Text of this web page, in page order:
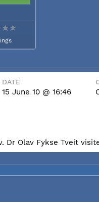
DATE
15 June 10 @ 16:46
Dr Olav Fykse Tveit